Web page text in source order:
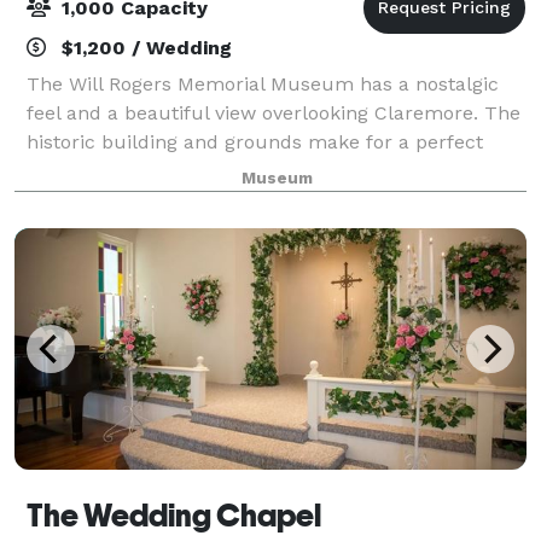
1,000 Capacity
$1,200 / Wedding
The Will Rogers Memorial Museum has a nostalgic
feel and a beautiful view overlooking Claremore. The
historic building and grounds make for a perfect
backdrop for your event. The Theatre and Vista
Room are also perfect for small gathering
Museum
The Wedding Chapel